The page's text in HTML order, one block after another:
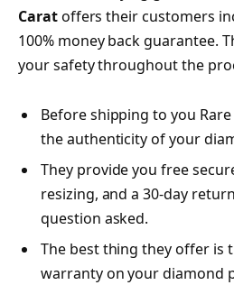
Caratoffers their customers
100% money back guarantee.
your safety throughout the
Before shipping to you
the authenticity of your
They provide you free
resizing, and a 30-day
question asked.
The best thing they offer is
warranty on your diamond